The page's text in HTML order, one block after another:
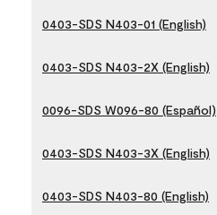
0403-SDS N403-01 (English)
0403-SDS N403-2X (English)
0096-SDS W096-80 (Español)
0403-SDS N403-3X (English)
0403-SDS N403-80 (English)